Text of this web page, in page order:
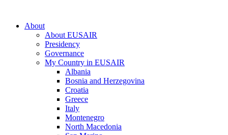
About
About EUSAIR
Presidency
Governance
My Country in EUSAIR
Albania
Bosnia and Herzegovina
Croatia
Greece
Italy
Montenegro
North Macedonia